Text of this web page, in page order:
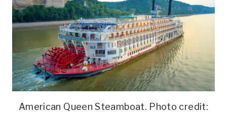
American Queen Steamboat. Photo credit: